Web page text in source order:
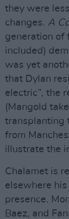
they were
changes. A
generation of
included)
was yet
that Dylan
electric”, the
(Mangold
transplanting
from
illustrate the
Chalamet is
elsewhere
presence.
Baez, and